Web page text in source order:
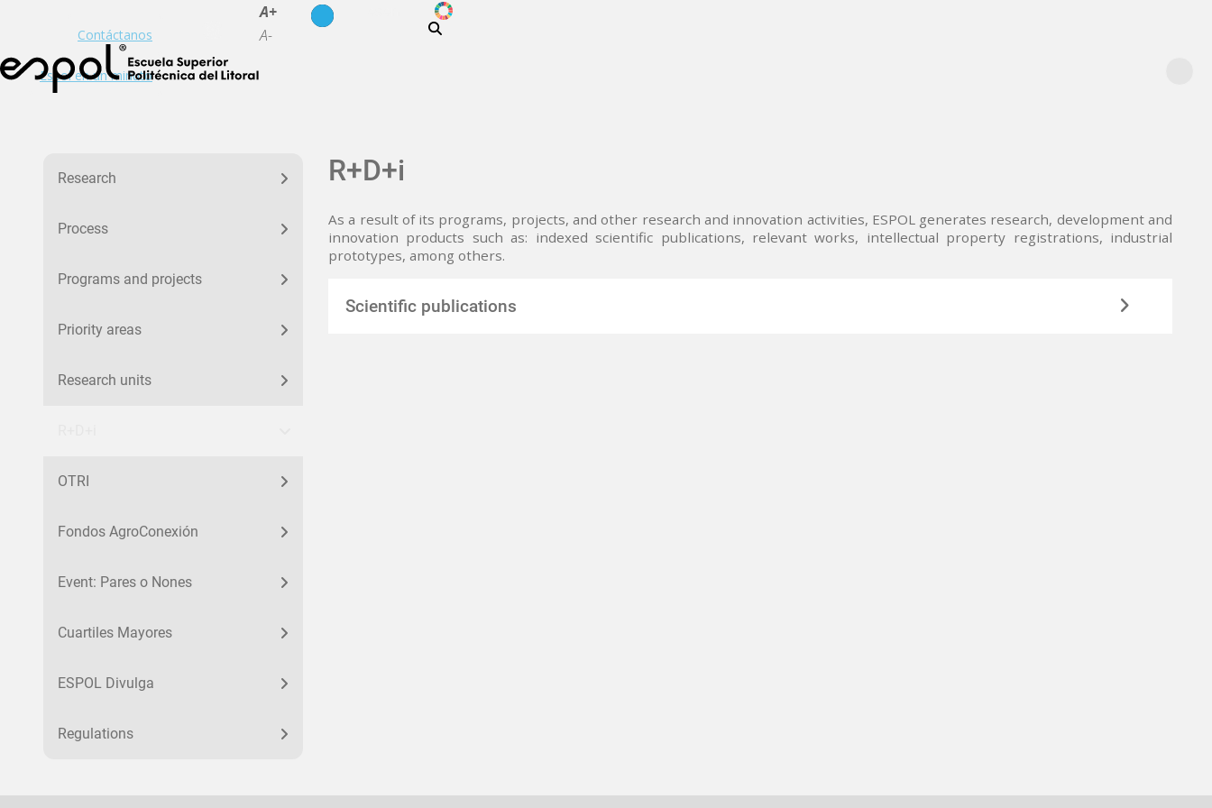
Contáctanos
Espol en un minuto
A+
A-
ODS
Research
Process
Programs and projects
Priority areas
Research units
OTRI
Fondos AgroConexión
Event: Pares o Nones
Cuartiles Mayores
ESPOL Divulga
Regulations
R+D+i
As a result of its programs, projects, and other research and innovation activities, ESPOL generates research, development and
innovation products such as: indexed scientific publications, relevant works, intellectual property registrations, industrial
prototypes, among others.
Scientific publications